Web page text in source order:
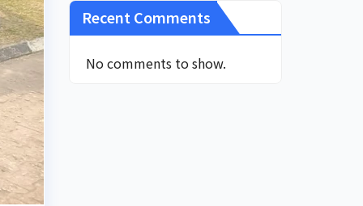
Recent Comments
No comments to show.